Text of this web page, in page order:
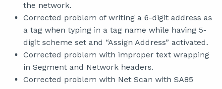
the network.
Corrected problem of writing a 6-digit address as
a tag when typing in a tag name while having 5-
digit scheme set and “Assign Address” activated.
Corrected problem with improper text wrapping
in Segment and Network headers.
Corrected problem with Net Scan with SA85